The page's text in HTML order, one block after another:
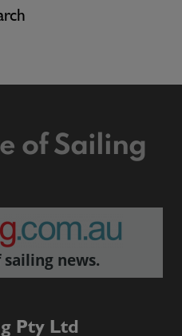
of Sailing
news.
Pty Ltd